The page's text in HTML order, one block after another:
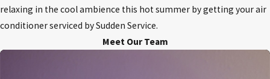
relaxing in the cool ambience this hot summer by getting your air
conditioner serviced by Sudden Service.
Meet Our Team